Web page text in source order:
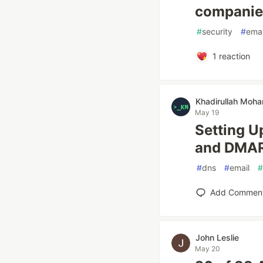
#security #
1 reaction
Khadirullah
May 19
Setting
and
#dns #email #
Add
John Leslie
May 20